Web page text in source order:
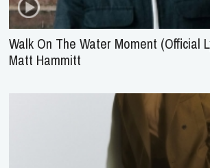
Walk On The Water Moment (Official
Matt Hammitt